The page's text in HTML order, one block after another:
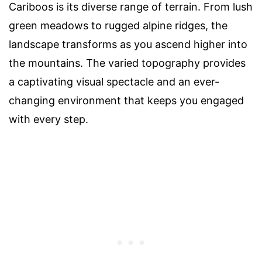
Cariboos is its diverse range of terrain. From lush
green meadows to rugged alpine ridges, the
landscape transforms as you ascend higher into
the mountains. The varied topography provides
a captivating visual spectacle and an ever-
changing environment that keeps you engaged
with every step.